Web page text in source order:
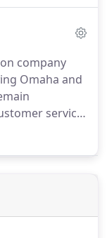
company
Omaha and
service,
with every